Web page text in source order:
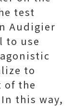
test
Audigier
to use
to
of the
this way,